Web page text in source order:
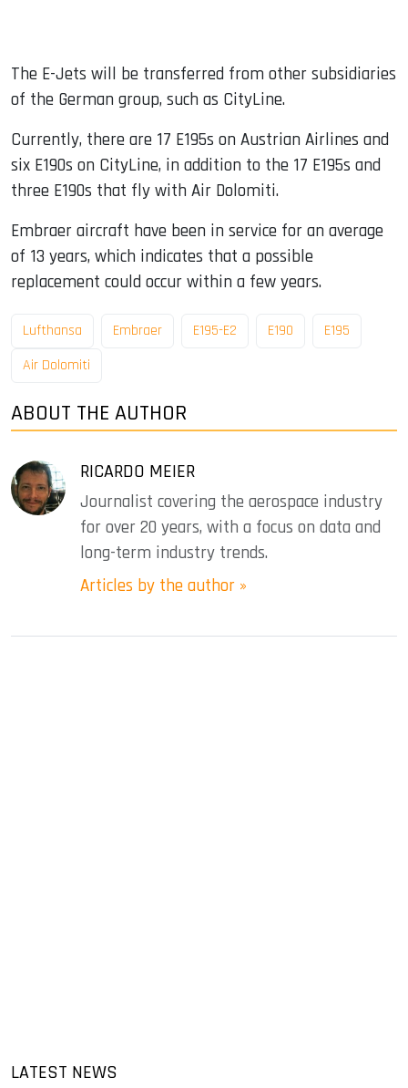
The E-Jets will be transferred from other subsidiaries
of the German group, such as CityLine.
Currently, there are 17 E195s on Austrian Airlines and
six E190s on CityLine, in addition to the 17 E195s and
three E190s that fly with Air Dolomiti.
Embraer aircraft have been in service for an average
of 13 years, which indicates that a possible
replacement could occur within a few years.
Lufthansa Embraer E195-E2 E190
E195
Air Dolomiti
ABOUT THE AUTHOR
RICARDO MEIER
Journalist covering the aerospace industry
for over 20 years, with a focus on data and
long-term industry trends.
Articles by the author »
LATEST NEWS